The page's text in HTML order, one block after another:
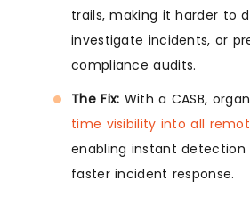
trails, making it harder to
investigate incidents, or
compliance audits.
The Fix: With a CASB,
time visibility into all
enabling instant detection
faster incident response.